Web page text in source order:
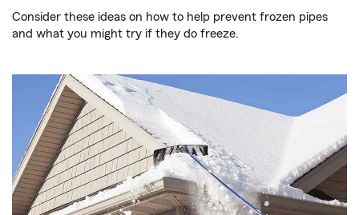
Consider these ideas on how to help prevent frozen pipes
and what you might try if they do freeze.